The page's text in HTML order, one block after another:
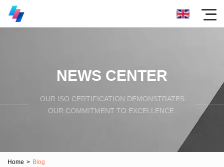
NEWS CENTER
OUR ISO CERTIFICATION DEMONSTRATES
OUR COMMITMENT TO EXCELLENCE.
Home > Blog